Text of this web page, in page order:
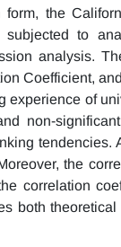
the
to
analysis.
Coefficient,
experience of
non-
the
correlation
both